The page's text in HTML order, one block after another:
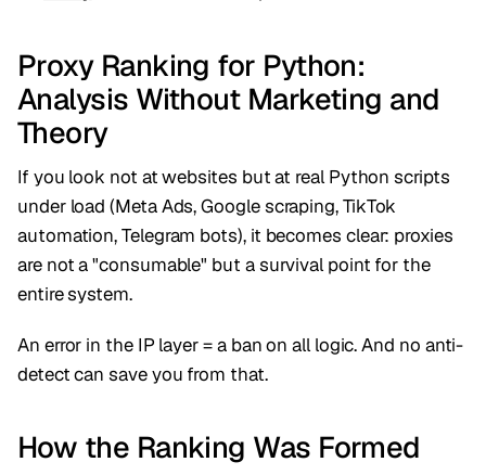
Proxy Ranking for Python:
Analysis Without Marketing and
Theory
If you look not at websites but at real Python scripts
under load (Meta Ads, Google scraping, TikTok
automation, Telegram bots), it becomes clear: proxies
are not a "consumable" but a survival point for the
entire system.
An error in the IP layer = a ban on all logic. And no anti-
detect can save you from that.
How the Ranking Was Formed